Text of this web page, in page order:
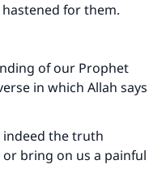
for them.
of our Prophet
in which Allah says
indeed the truth
bring on us a painful